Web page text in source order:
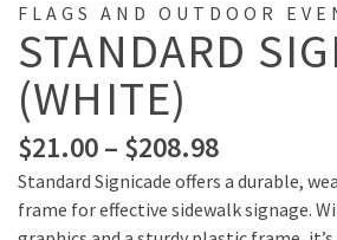
FLAGS AND OUTDOOR
STANDARD
(WHITE)
$21.00– $208.98
Standard Signicade offers a durable,
frame for effective sidewalk signage.